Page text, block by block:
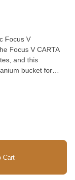
Focus V
Focus V CARTA
and this
bucket for
so you
cut down on
from your CARTA
setup.
Cart